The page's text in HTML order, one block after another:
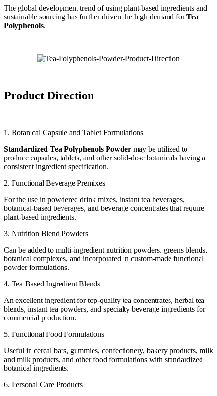
The global development trend of using plant-based ingredients and
sustainable sourcing has further driven the high demand forTea
Polyphenols.
Product Direction
1. Botanical Capsule and Tablet Formulations
Standardized Tea Polyphenols Powder may be utilized to
produce capsules, tablets, and other solid-dose botanicals having a
consistent ingredient specification.
2. Functional Beverage Premixes
For the use in powdered drink mixes, instant tea beverages,
botanical-based beverages, and beverage concentrates that require
plant-based ingredients.
3. Nutrition Blend Powders
Can be added to multi-ingredient nutrition powders, greens blends,
botanical complexes, and incorporated in custom-made functional
powder formulations.
4. Tea-Based Ingredient Blends
An excellent ingredient for top-quality tea concentrates, herbal tea
blends, instant tea powders, and specialty beverage ingredients for
commercial production.
5. Functional Food Formulations
Useful in cereal bars, gummies, confectionery, bakery products, milk
and milk products, and other food formulations with standardized
botanical ingredients.
6. Personal Care Products